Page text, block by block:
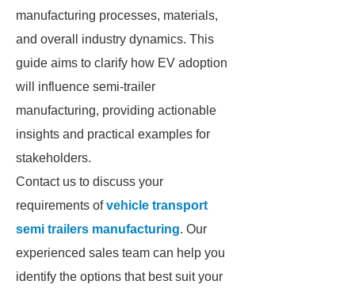
manufacturing processes, materials,
and overall industry dynamics. This
guide aims to clarify how EV adoption
will influence semi-trailer
manufacturing, providing actionable
insights and practical examples for
stakeholders.
Contact us to discuss your
requirements ofvehicle transport
semi trailers manufacturing. Our
experienced sales team can help you
identify the options that best suit your